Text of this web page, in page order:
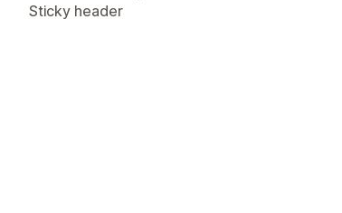
Sticky header